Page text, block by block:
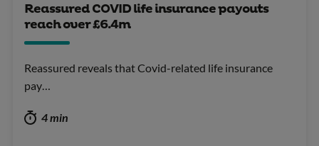
Reassured COVID life insurance payouts
reach over £6.4m
Reassured reveals that Covid-related life insurance
pay…
4 min